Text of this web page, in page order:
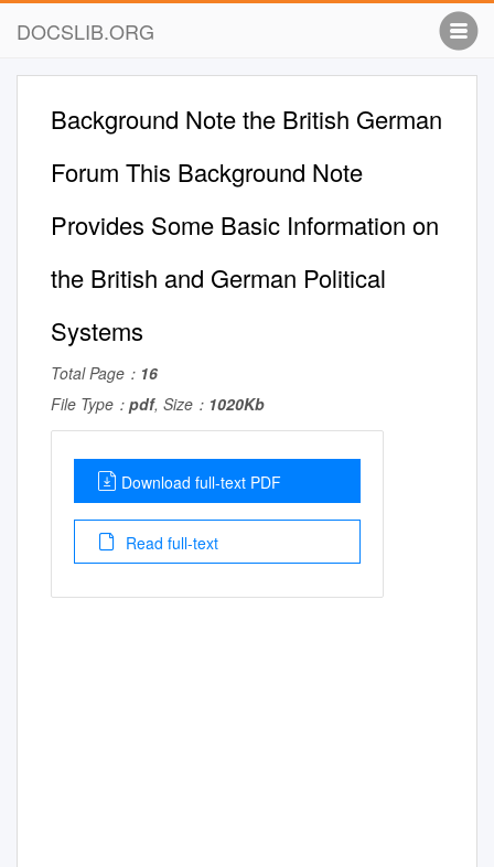
DOCSLIB.ORG
Background Note the British German
Forum This Background Note
Provides Some Basic Information on
the British and German Political
Systems
Total Page： 16
File Type： pdf, Size： 1020Kb
Download full-text PDF
Read full-text